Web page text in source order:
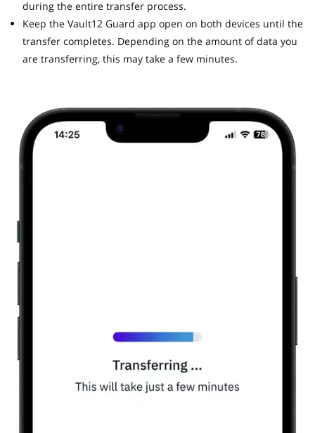
during the entire transfer process.
Keep the Vault12 Guard app open on both devices until the
transfer completes. Depending on the amount of data you
are transferring, this may take a few minutes.